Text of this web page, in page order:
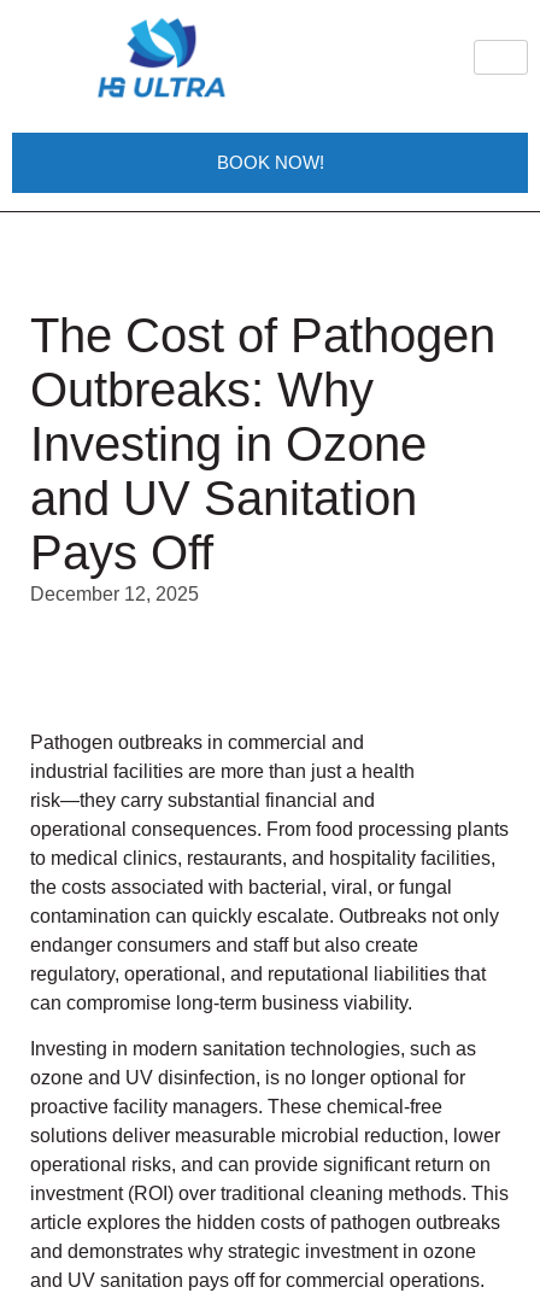
BOOK NOW!
The Cost of Pathogen
Outbreaks: Why
Investing in Ozone
and UV Sanitation
Pays Off
December 12, 2025
Pathogen outbreaks in commercial and
industrial facilities are more than just a health
risk—they carry substantial financial and
operational consequences. From food processing plants
to medical clinics, restaurants, and hospitality facilities,
the costs associated with bacterial, viral, or fungal
contamination can quickly escalate. Outbreaks not only
endanger consumers and staff but also create
regulatory, operational, and reputational liabilities that
can compromise long-term business viability.
Investing in modern sanitation technologies, such as
ozone and UV disinfection, is no longer optional for
proactive facility managers. These chemical-free
solutions deliver measurable microbial reduction, lower
operational risks, and can provide significant return on
investment (ROI) over traditional cleaning methods. This
article explores the hidden costs of pathogen outbreaks
and demonstrates why strategic investment in ozone
and UV sanitation pays off for commercial operations.